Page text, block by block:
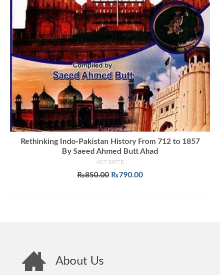
Rethinking Indo-Pakistan History From 712 to 1857
By Saeed Ahmed Butt Ahad
NOT RATED
₨850.00 Original
₨790.00Current
About Us